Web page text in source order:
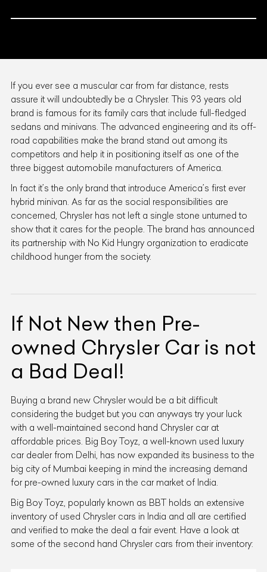
If you ever see a muscular car from far distance, rests
assure it will undoubtedly be a Chrysler. This 93 years old
brand is famous for its family cars that include full-fledged
sedans and minivans. The advanced engineering and its off-
road capabilities make the brand stand out among its
competitors and help it in positioning itself as one of the
three biggest automobile manufacturers of America.
In fact it’s the only brand that introduce America’s first ever
hybrid minivan. As far as the social responsibilities are
concerned, Chrysler has not left a single stone unturned to
show that it cares for the people. The brand has announced
its partnership with No Kid Hungry organization to eradicate
childhood hunger from the society.
If Not New then Pre-
owned Chrysler Car is not
a Bad Deal!
Buying a brand new Chrysler would be a bit difficult
considering the budget but you can anyways try your luck
with a well-maintained second hand Chrysler car at
affordable prices. Big Boy Toyz, a well-known used luxury
car dealer from Delhi, has now expanded its business to the
big city of Mumbai keeping in mind the increasing demand
for pre-owned luxury cars in the car market of India.
Big Boy Toyz, popularly known as BBT holds an extensive
inventory of used Chrysler cars in India and all are certified
and verified to make the deal a fair event. Have a look at
some of the second hand Chrysler cars from their inventory: